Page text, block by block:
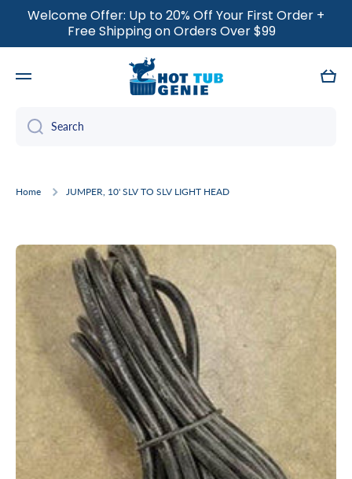
SKIP TO CONTENT
Welcome Offer: Up to 20% Off Your First Order +
Free Shipping on Orders Over $99
Cart
Search
Home JUMPER, 10' SLV TO SLV LIGHT HEAD
Skip to product information